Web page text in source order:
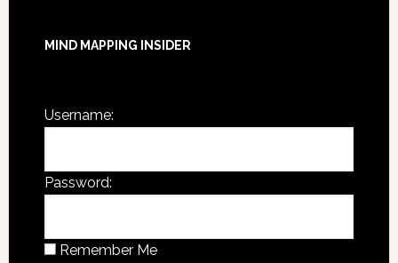
MIND MAPPING INSIDER
Username:
Password:
Remember Me